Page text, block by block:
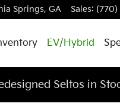
Springs, GA Sales: (770)
EV/Hybrid
Seltos in